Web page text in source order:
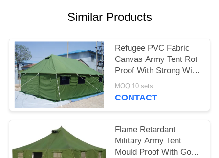
Similar Products
Refugee PVC Fabric
Canvas Army Tent Rot
Proof With Strong Wind
Resistant
MOQ:10 sets
CONTACT
Flame Retardant
Military Army Tent
Mould Proof With Good